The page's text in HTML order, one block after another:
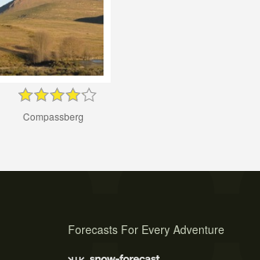
Compassberg
Forecasts For Every Adventure